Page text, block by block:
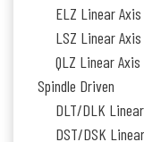
ELZ Linear Axis
LSZ Linear Axis
QLZ Linear Axis
Spindle Driven
DLT/DLK
DST/DSK